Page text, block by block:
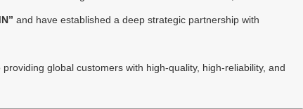
and have established a deep strategic partnership with
global customers with high-quality, high-reliability, and